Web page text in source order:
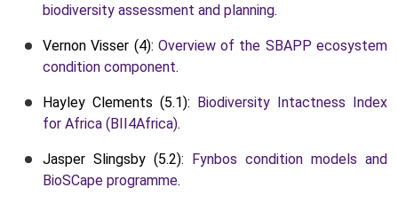
biodiversity assessment and planning.
Vernon Visser (4): Overview of the SBAPP ecosystem
condition component.
Hayley Clements (5.1): Biodiversity Intactness Index
for Africa (BII4Africa).
Jasper Slingsby (5.2): Fynbos condition models and
BioSCape programme.